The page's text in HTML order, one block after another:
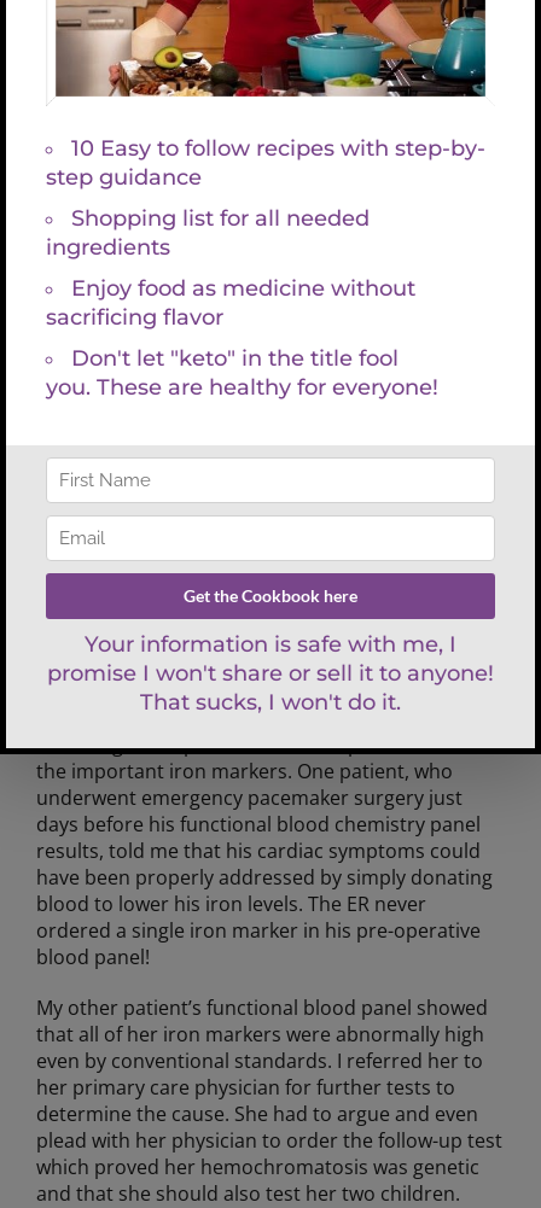
recognizes multiple causes for any single marker to
be abnormal and looks for patterns among
multiple markers to more accurately discern root
Functional blood chemistry analysis saved my life. I
was sick with multiple debilitating symptoms, many
of which could have been prevented, but instead
went undiagnosed or misdiagnosed for years.
Once I found someone who was truly skilled at
chemistry panel I discovered enough about the
root of my symptoms that I was able to take an
accurate and individualized approach to my
healing. I’m passionate about preventing others
from suffering. I want to empower you with the
informed choices about your health, nutrition,
exercise, and lifestyle so that you can dramatically
improve your life.
In one year, functional blood chemistry analysis
saved the lives of two of my patients. They both
had a potentially life-threatening blood disorder
called hemochromatosis, or “iron overload.” In
both cases, their doctors never tested a full iron
panel, so the condition went undiagnosed. I was
able to quickly identify their iron overload by
reviewing a comprehensive blood panel with all of
the important iron markers. One patient, who
underwent emergency pacemaker surgery just
days before his functional blood chemistry panel
results, told me that his cardiac symptoms could
have been properly addressed by simply donating
blood to lower his iron levels. The ER never
ordered a single iron marker in his pre-operative
blood panel!
My other patient’s functional blood panel showed
that all of her iron markers were abnormally high
even by conventional standards. I referred her to
her primary care physician for further tests to
determine the cause. She had to argue and even
plead with her physician to order the follow-up test
which proved her hemochromatosis was genetic
and that she should also test her two children.